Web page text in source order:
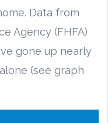
Data from
Agency (FHFA)
gone up nearly
(see graph